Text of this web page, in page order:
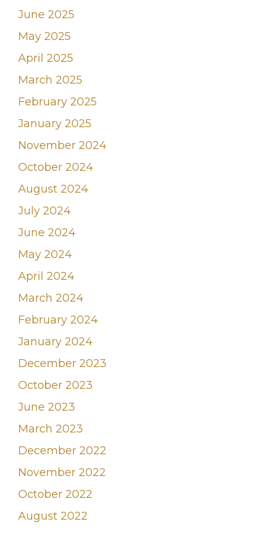
June 2025
May 2025
April 2025
March 2025
February 2025
January 2025
November 2024
October 2024
August 2024
July 2024
June 2024
May 2024
April 2024
March 2024
February 2024
January 2024
December 2023
October 2023
June 2023
March 2023
December 2022
November 2022
October 2022
August 2022